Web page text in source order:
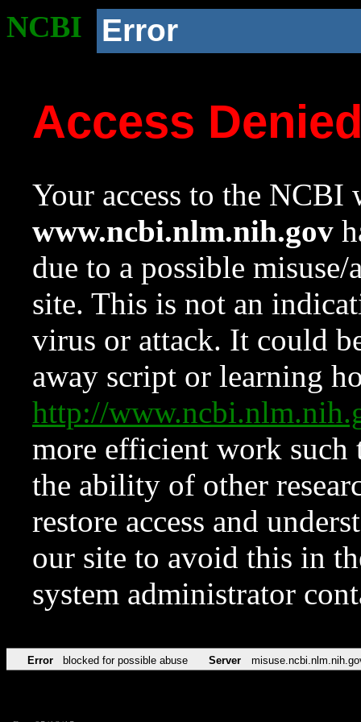
NCBI Error
Access
Your access to the NCBI
www.ncbi.nlm.nih.gov
due to a possible
site. This is not an
virus or attack. It could
away script or learning
http://
more efficient work such
the ability of other
restore access and
our site to avoid this in
system administrator
Error blocked for possible abuse Server